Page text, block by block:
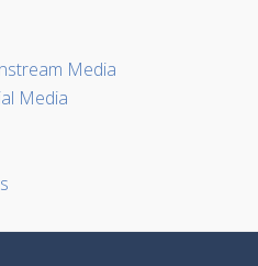
Media
Media